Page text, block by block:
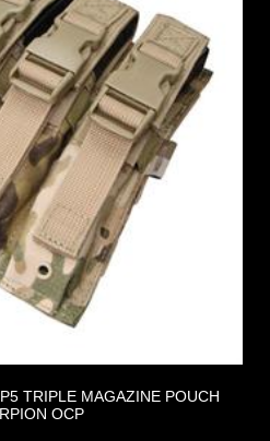
TRIPLE MAGAZINE POUCH
OCP